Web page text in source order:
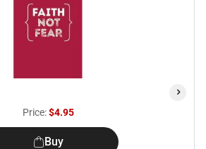
Price:$4.95
Buy